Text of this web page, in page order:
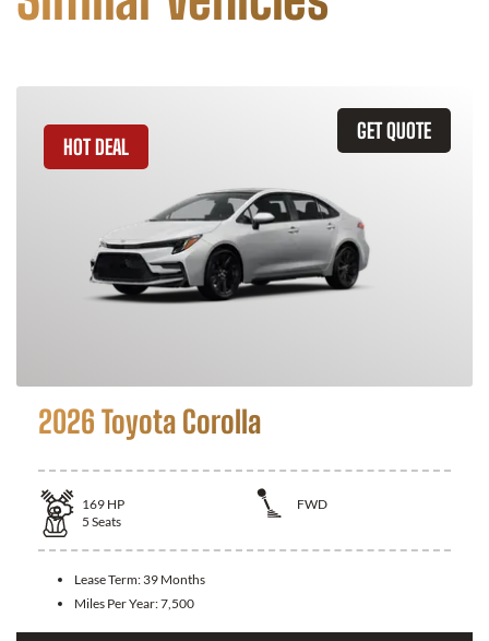
GET QUOTE
HOT DEAL
2026 Toyota Corolla
169 HP
FWD
5 Seats
Lease Term: 39 Months
Miles Per Year:7,500